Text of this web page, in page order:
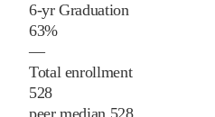
6-yr Graduation
63%
—
Total enrollment
528